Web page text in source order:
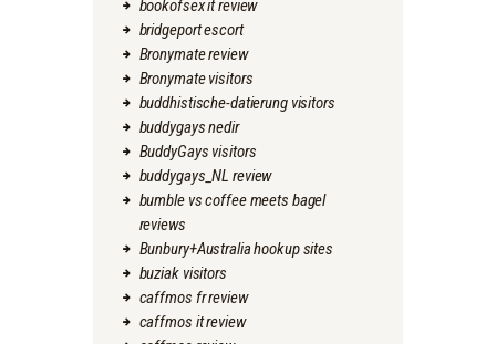
bookofsex it review
bridgeport escort
Bronymate review
Bronymate visitors
buddhistische-datierung visitors
buddygays nedir
BuddyGays visitors
buddygays_NL review
bumble vs coffee meets bagel
reviews
Bunbury+Australia hookup sites
buziak visitors
caffmos fr review
caffmos it review